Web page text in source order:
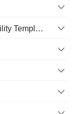
Other Current Liabilities - (Bank / Utility Template)